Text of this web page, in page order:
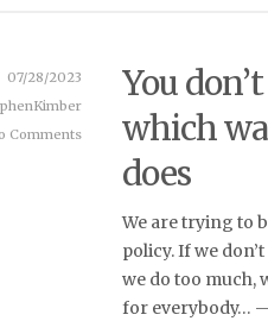
You
which
does
We are trying to
policy. If we
we do too much,
for everybody…
07/28/2023
Comments